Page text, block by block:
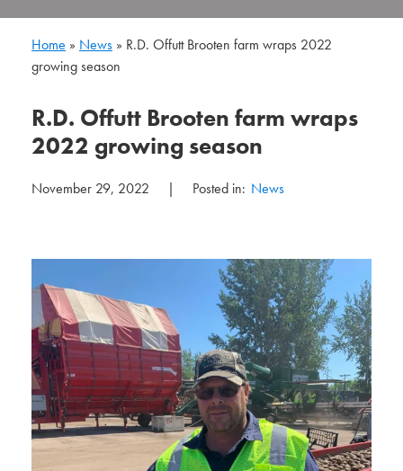
Home » News » R.D. Offutt Brooten farm wraps 2022
growing season
R.D. Offutt Brooten farm wraps
2022 growing season
November 29, 2022 | Posted in: News